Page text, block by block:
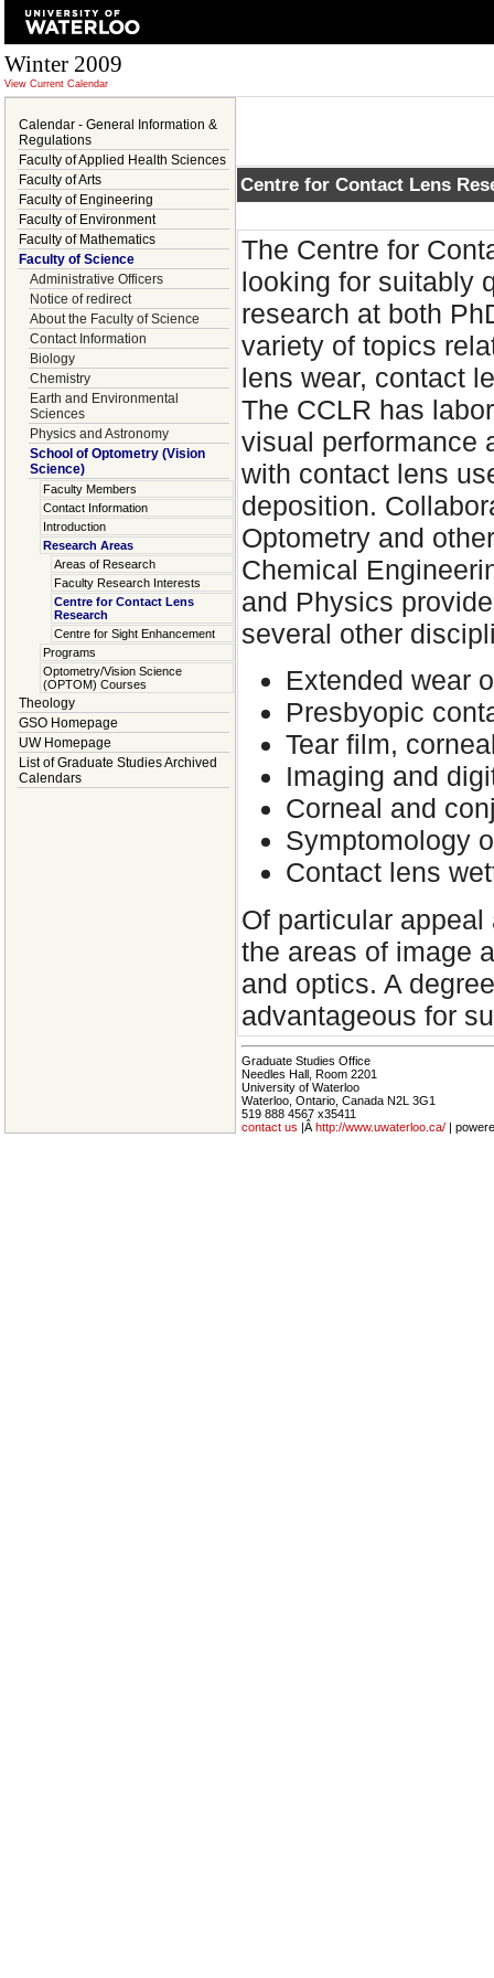
Winter 2009
View Current Calendar
Calendar - General Information &
Regulations
Faculty of Applied Health Sciences
Faculty of Arts
Faculty of Engineering
Faculty of Environment
Faculty of Mathematics
Faculty of Science
Administrative Officers
Notice of redirect
About the Faculty of Science
Contact Information
Biology
Chemistry
Earth and Environmental
Sciences
Physics and Astronomy
School of Optometry (Vision
Science)
Faculty Members
Contact Information
Introduction
Research Areas
Areas of Research
Faculty Research Interests
Centre for Contact Lens
Research
Centre for Sight Enhancement
Programs
Optometry/Vision Science
(OPTOM) Courses
Theology
GSO Homepage
UW Homepage
List of Graduate Studies Archived
Calendars
Centre for Contact Lens
The Centre for
looking for suitably
research at both
variety of topics
lens wear, contact
The CCLR has
visual performance
with contact lens
deposition.
Optometry and
Chemical
and Physics
several other
Extended wear
Presbyopic
Tear film,
Imaging and
Corneal and
Symptomology
Contact lens
Of particular
the areas of image
and optics. A
advantageous for
Graduate Studies Office
Needles Hall, Room 2201
University of Waterloo
Waterloo, Ontario, Canada N2L 3G1
519 888 4567 x35411
contact us |Â http://www.uwaterloo.ca/ |